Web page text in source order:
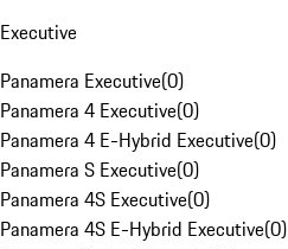
Executive
Panamera Executive(0)
Panamera 4 Executive(0)
Panamera 4 E-Hybrid Executive(0)
Panamera S Executive(0)
Panamera 4S Executive(0)
Panamera 4S E-Hybrid Executive(0)